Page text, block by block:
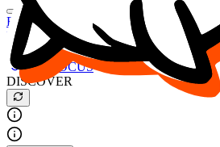
Buy $FOCUS
Buy $DESO
Create or Import Wallet
Buy $FOCUS
DISCOVER